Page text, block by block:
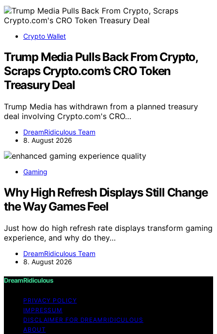
Crypto Wallet
Trump Media Pulls Back From Crypto,
Scraps Crypto.com’s CRO Token
Treasury Deal
Trump Media has withdrawn from a planned treasury
deal involving Crypto.com's CRO…
DreamRidiculous Team
8. August 2026
Gaming
Why High Refresh Displays Still Change
the Way Games Feel
Just how do high refresh rate displays transform gaming
experience, and why do they…
DreamRidiculous Team
8. August 2026
DreamRidiculous
PRIVACY POLICY
IMPRESSUM
DISCLAIMER FOR DREAMRIDICULOUS
ABOUT